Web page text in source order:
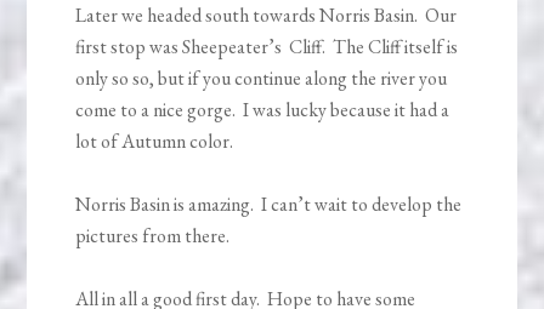
Later we headed south towards Norris Basin. Our
first stop was Sheepeater’s Cliff. The Cliff itself is
only so so, but if you continue along the river you
come to a nice gorge. I was lucky because it had a
lot of Autumn color.
Norris Basin is amazing. I can’t wait to develop the
pictures from there.
All in all a good first day. Hope to have some